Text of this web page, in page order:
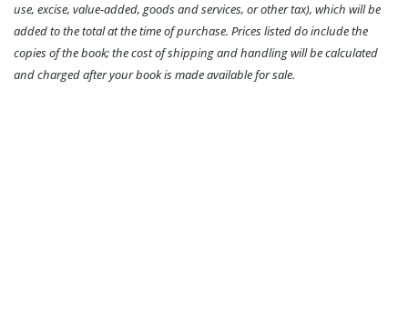
use, excise, value-added, goods and services, or other tax), which will be
added to the total at the time of purchase. Prices listed do include the
copies of the book; the cost of shipping and handling will be calculated
and charged after your book is made available for sale.